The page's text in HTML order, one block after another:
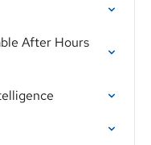
After Hours